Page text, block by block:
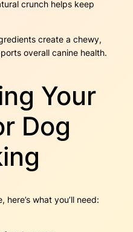
crunch helps keep
create a chewy,
overall canine health.
Your
Dog
what you’ll need: